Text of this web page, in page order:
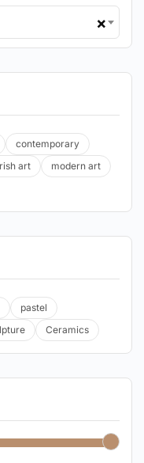
×
contemporary
art
modern art
pastel
Ceramics